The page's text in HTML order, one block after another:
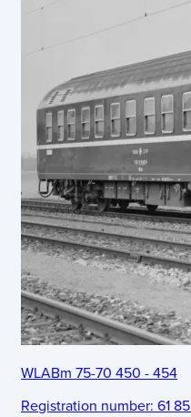
WLABm 75-70 450 - 454
Registration number: 61 85